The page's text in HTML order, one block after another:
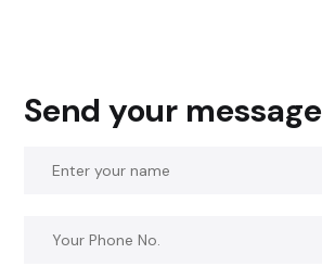
Send your message